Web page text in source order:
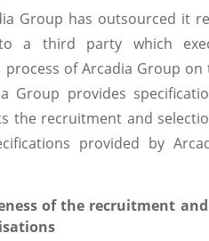
Group has outsourced it
a third party which
of Arcadia Group on
Group provides
the recruitment and
provided by
of the recruitment